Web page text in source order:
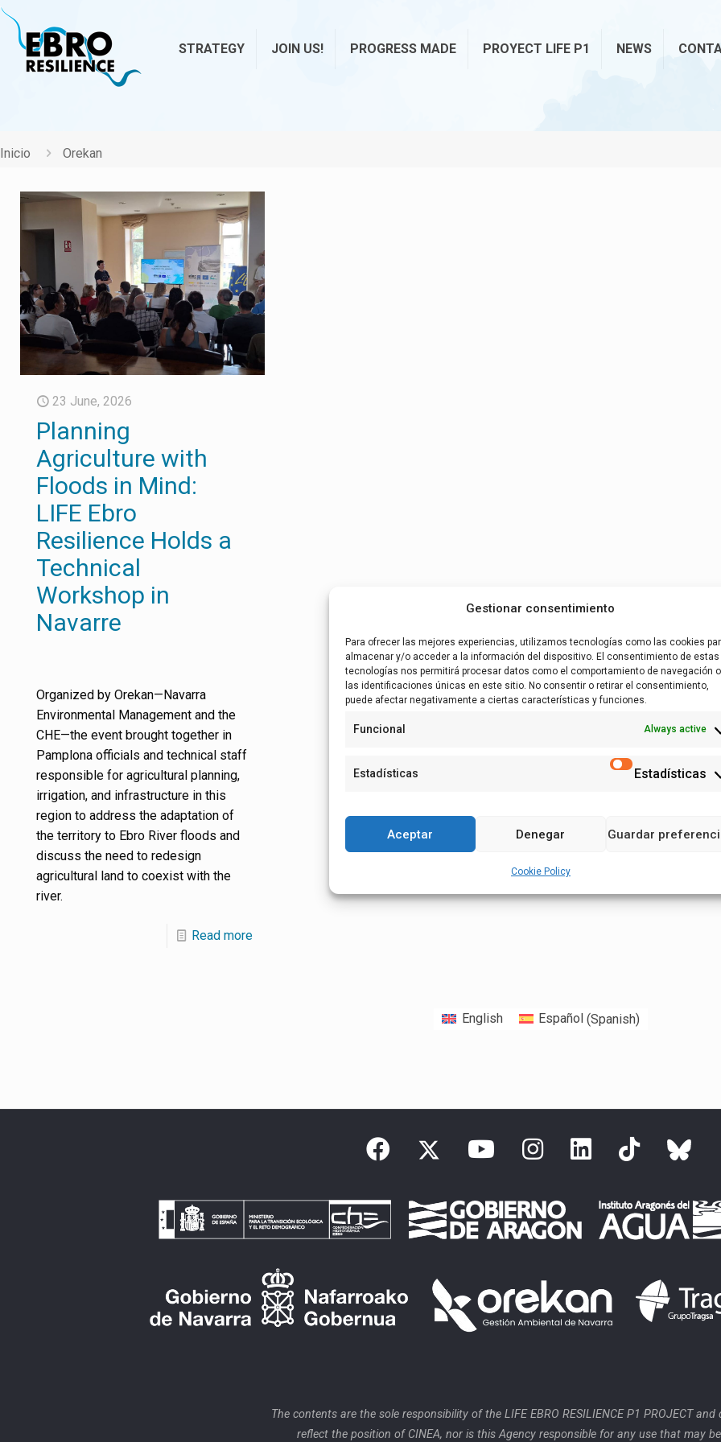
Gestionar consentimiento
Para ofrecer las mejores experiencias, utilizamos tecnologías como las cookies
almacenar y/o acceder a la información del dispositivo. El consentimiento de estas
tecnologías nos permitirá procesar datos como el comportamiento de navegación o
las identificaciones únicas en este sitio. No consentir o retirar el consentimiento,
puede afectar negativamente a ciertas características y funciones.
Funcional Always active
Estadísticas Estadísticas
Aceptar Denegar Guardar
Cookie Policy
STRATEGY JOIN US! PROGRESS MADE PROYECT LIFE P1 NEWS
Inicio Orekan
23 June, 2026
Planning
Agriculture with
Floods in Mind:
LIFE Ebro
Resilience Holds a
Technical
Workshop in
Navarre
Organized by Orekan—Navarra
Environmental Management and the
CHE—the event brought together in
Pamplona officials and technical staff
responsible for agricultural planning,
irrigation, and infrastructure in this
region to address the adaptation of
the territory to Ebro River floods and
discuss the need to redesign
agricultural land to coexist with the
river.
Read more
The contents are the sole responsibility of the LIFE EBRO RESILIENCE P1 PROJECT
reflect the position of CINEA, nor is this Agency responsible for any use that may
English Español (Spanish)